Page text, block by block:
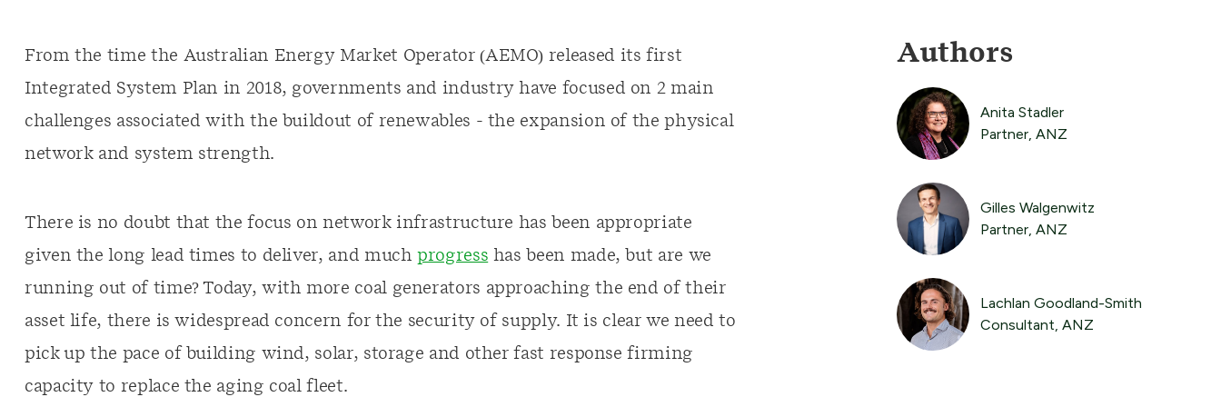
From the time the Australian Energy Market Operator (AEMO) released its first
Integrated System Plan in 2018, governments and industry have focused on 2 main
challenges associated with the buildout of renewables - the expansion of the physical
network and system strength.
There is no doubt that the focus on network infrastructure has been appropriate
given the long lead times to deliver, and muchprogress has been made, but are we
running out of time? Today, with more coal generators approaching the end of their
asset life, there is widespread concern for the security of supply. It is clear we need to
pick up the pace of building wind, solar, storage and other fast response firming
capacity to replace the aging coal fleet.
Authors
Anita Stadler
Partner, ANZ
Gilles Walgenwitz
Partner, ANZ
Lachlan Goodland-Smith
Consultant, ANZ